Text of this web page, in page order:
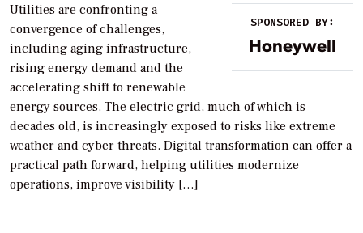
SPONSORED BY:
Honeywell
Utilities are confronting a
convergence of challenges,
including aging infrastructure,
rising energy demand and the
accelerating shift to renewable
energy sources. The electric grid, much of which is
decades old, is increasingly exposed to risks like extreme
weather and cyber threats. Digital transformation can offer a
practical path forward, helping utilities modernize
operations, improve visibility […]